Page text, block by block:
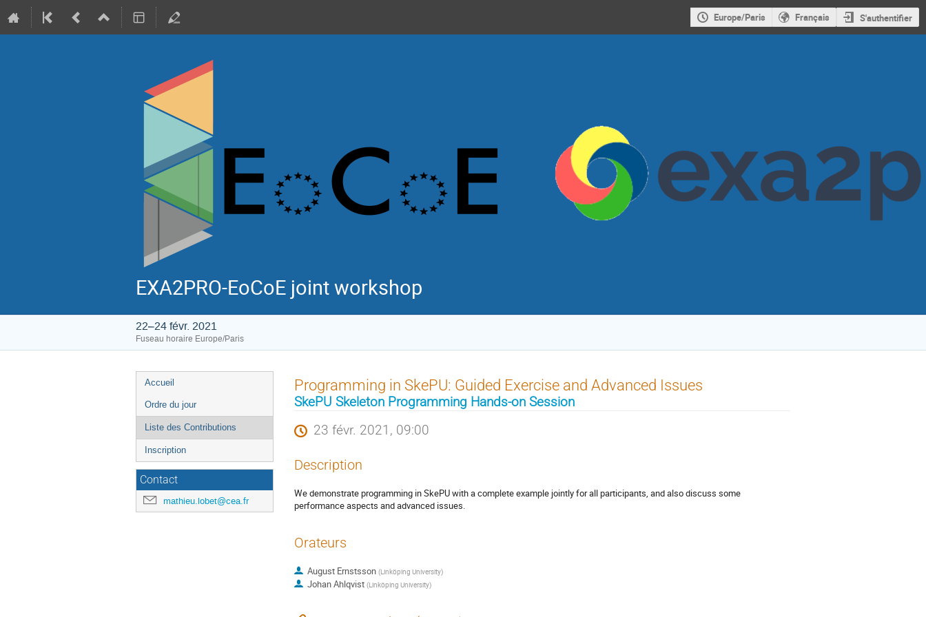
Europe/Paris Français S'authentifier
EXA2PRO-EoCoE joint workshop
22–24 févr. 2021
Fuseau horaire Europe/Paris
Menu
de
l'événement
Accueil
Ordre du jour
Liste des Contributions
Inscription
Contact
mathieu.lobet@cea.fr
Programming in SkePU: Guided Exercise and Advanced Issues
SkePU Skeleton Programming Hands-on Session
23 févr. 2021, 09:00
Description
We demonstrate programming in SkePU with a complete example jointly for all participants, and also discuss some
performance aspects and advanced issues.
Orateurs
August Ernstsson (Linköping University)
Johan Ahlqvist (Linköping University)